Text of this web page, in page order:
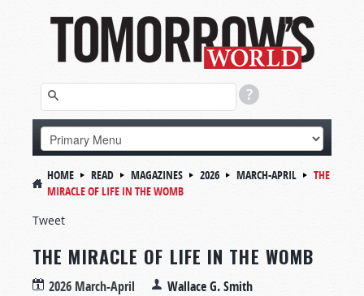
HOME READ MAGAZINES 2026 MARCH-APRIL
THE
MIRACLE OF LIFE IN THE WOMB
Tweet
THE MIRACLE OF LIFE IN THE WOMB
2026 March-April Wallace G. Smith